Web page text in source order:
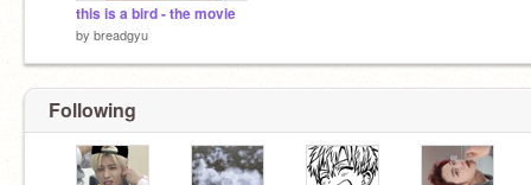
this is a bird - the movie
by breadgyu
Following